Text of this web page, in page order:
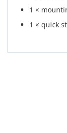
1 ×
1 × quick